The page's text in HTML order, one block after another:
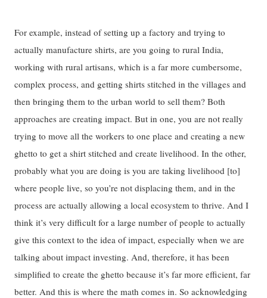
For example, instead of setting up a factory and trying to
actually manufacture shirts, are you going to rural India,
working with rural artisans, which is a far more cumbersome,
complex process, and getting shirts stitched in the villages and
then bringing them to the urban world to sell them? Both
approaches are creating impact. But in one, you are not really
trying to move all the workers to one place and creating a new
ghetto to get a shirt stitched and create livelihood. In the other,
probably what you are doing is you are taking livelihood [to]
where people live, so you’re not displacing them, and in the
process are actually allowing a local ecosystem to thrive. And I
think it’s very difficult for a large number of people to actually
give this context to the idea of impact, especially when we are
talking about impact investing. And, therefore, it has been
simplified to create the ghetto because it’s far more efficient, far
better. And this is where the math comes in. So acknowledging